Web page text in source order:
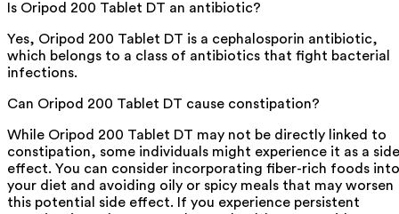
Is Oripod 200 Tablet DT an antibiotic?
Yes, Oripod 200 Tablet DT is a cephalosporin antibiotic,
which belongs to a class of antibiotics that fight bacterial
infections.
Can Oripod 200 Tablet DT cause constipation?
While Oripod 200 Tablet DT may not be directly linked to
constipation, some individuals might experience it as a side
effect. You can consider incorporating fiber-rich foods into
your diet and avoiding oily or spicy meals that may worsen
this potential side effect. If you experience persistent